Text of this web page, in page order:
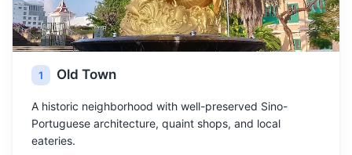
1 Old Town
A historic neighborhood with well-preserved Sino-
Portuguese architecture, quaint shops, and local
eateries.